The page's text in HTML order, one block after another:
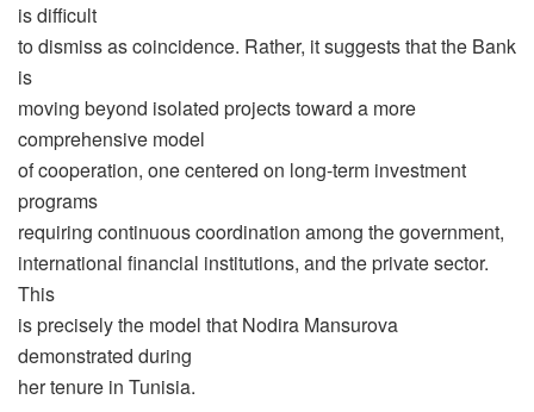
is difficult
to dismiss as coincidence. Rather, it suggests that the Bank
is
moving beyond isolated projects toward a more
comprehensive model
of cooperation, one centered on long-term investment
programs
requiring continuous coordination among the government,
international financial institutions, and the private sector.
This
is precisely the model that Nodira Mansurova
demonstrated during
her tenure in Tunisia.